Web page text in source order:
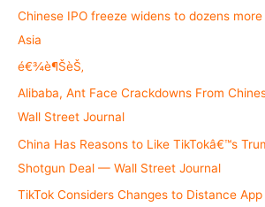
h
f
o
r
:
Chinese IPO freeze widens to dozens
Asia
é€¾è¶ŠèŠ‚
Alibaba, Ant Face Crackdowns From
Wall Street Journal
China Has Reasons to Like TikTokâ€™s
Shotgun Deal — Wall Street Journal
TikTok Considers Changes to Distance